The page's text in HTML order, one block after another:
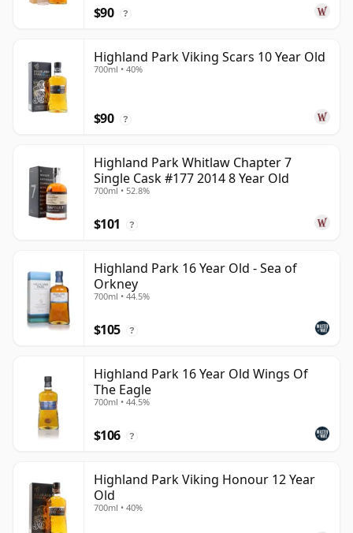
$90 ?
Highland Park Viking Scars 10 Year Old
700ml • 40%
$90 ?
Highland Park Whitlaw Chapter 7
Single Cask #177 2014 8 Year Old
700ml • 52.8%
$101 ?
Highland Park 16 Year Old - Sea of
Orkney
700ml • 44.5%
$105 ?
Highland Park 16 Year Old Wings Of
The Eagle
700ml • 44.5%
$106 ?
Highland Park Viking Honour 12 Year
Old
700ml • 40%